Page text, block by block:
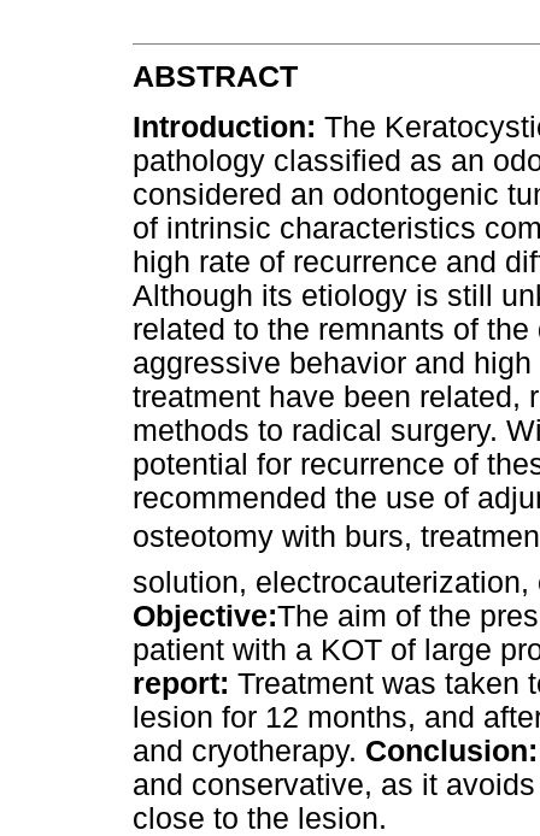
ABSTRACT
Introduction: The
pathology classified as an
considered an odontogenic
of intrinsic characteristics
high rate of recurrence and
Although its etiology is still
related to the remnants of
aggressive behavior and
treatment have been related,
methods to radical surgery.
potential for recurrence of
recommended the use of
osteotomy with burs,
solution,
Objective:The aim of the
patient with a KOT of large
report: Treatment was taken
lesion for 12 months, and
and cryotherapy. Conclusion:
and conservative, as it
close to the lesion.